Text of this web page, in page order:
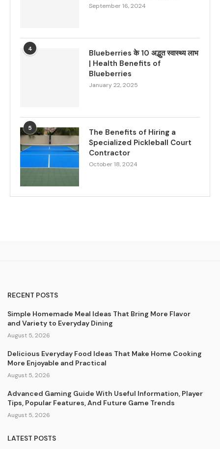
September 16, 2024
4
Blueberries के 10 अद्भुत स्वास्थ्य लाभ
| Health Benefits of
Blueberries
January 22, 2025
5
The Benefits of Hiring a
Specialized Pickleball Court
Contractor
October 18, 2024
RECENT POSTS
Simple Homemade Meal Ideas That Bring More Flavor
and Variety to Everyday Dining
August 5, 2026
Delicious Everyday Food Ideas That Make Home Cooking
More Enjoyable and Practical
August 5, 2026
Advanced Gaming Guide With Useful Information, Player
Tips, Popular Features, And Future Game Trends
August 5, 2026
LATEST POSTS